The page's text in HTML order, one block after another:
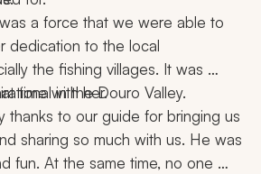
a force that we were able to
dedication to the local
the fishing villages. It was
time with her.
in the Douro Valley.
thanks to our guide for bringing us
sharing so much with us. He was
fun. At the same time, no one